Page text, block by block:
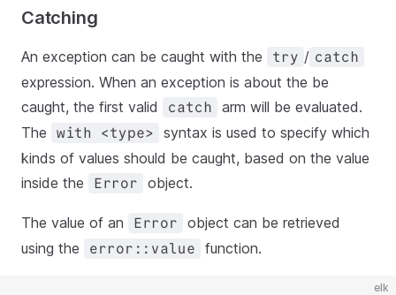
Catching
An exception can be caught with the try / catch
expression. When an exception is about the be
caught, the first valid
catch
arm will be evaluated.
The
with <type>
syntax is used to specify which
kinds of values should be caught, based on the value
inside the
Error object.
The value of an Error
object can be retrieved
using the
error::value function.
elk